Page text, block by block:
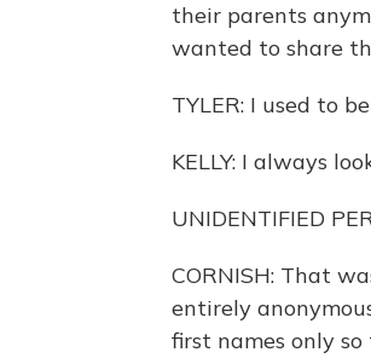
their parents
wanted to share
TYLER: I used to
KELLY: I always
UNIDENTIFIED
CORNISH: That
entirely
first names only